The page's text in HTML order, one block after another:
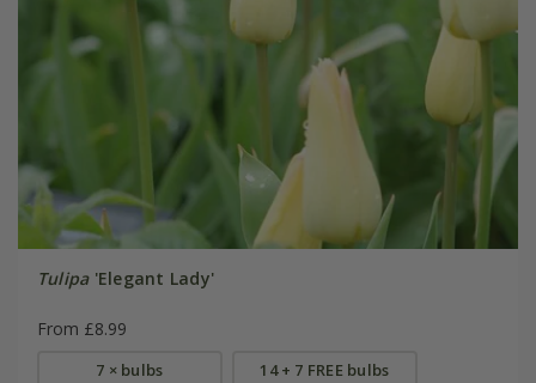
Tulipa'Elegant Lady'
From £8.99
7 × bulbs 14 + 7 FREE bulbs